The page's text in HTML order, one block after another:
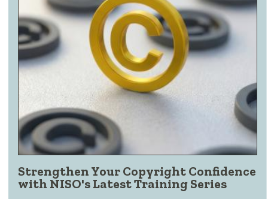
Strengthen Your Copyright Confidence
with NISO's Latest Training Series